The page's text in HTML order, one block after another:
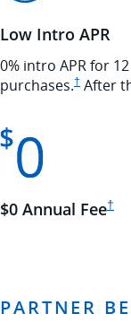
Low Intro APR
0% intro APR for
purchases.† Opens
After
$0 Annual Fee†
PARTNER